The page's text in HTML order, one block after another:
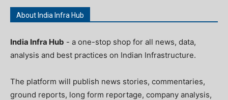
About India Infra Hub
India Infra Hub - a one-stop shop for all news, data,
analysis and best practices on Indian Infrastructure.
The platform will publish news stories, commentaries,
ground reports, long form reportage, company analysis,